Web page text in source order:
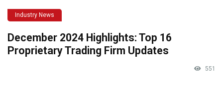
Industry News
December 2024 Highlights: Top 16
Proprietary Trading Firm Updates
551